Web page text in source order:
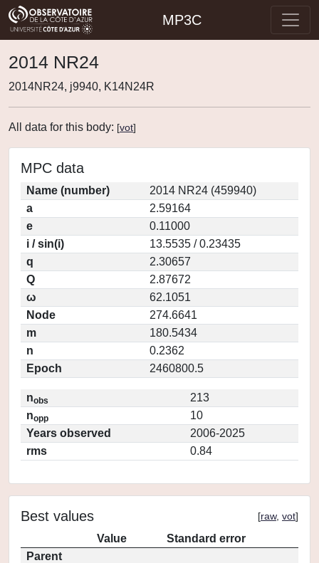
MP3C
2014 NR24
2014NR24, j9940, K14N24R
All data for this body: [vot]
MPC data
Name (number)
2014 NR24 (459940)
a
2.59164
e
0.11000
i / sin(i)
13.5535 / 0.23435
q
2.30657
Q
2.87672
ω
62.1051
Node
274.6641
m
180.5434
n
0.2362
Epoch
2460800.5
nobs
213
nopp
10
Years observed
2006-2025
rms
0.84
Best values [raw, vot]
Value
Standard error
Parent